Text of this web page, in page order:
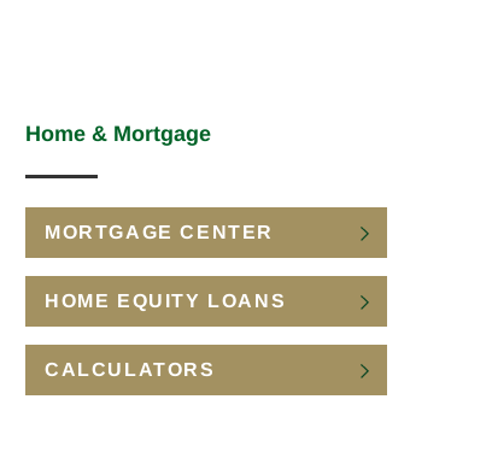
Home & Mortgage
MORTGAGE CENTER
HOME EQUITY LOANS
CALCULATORS